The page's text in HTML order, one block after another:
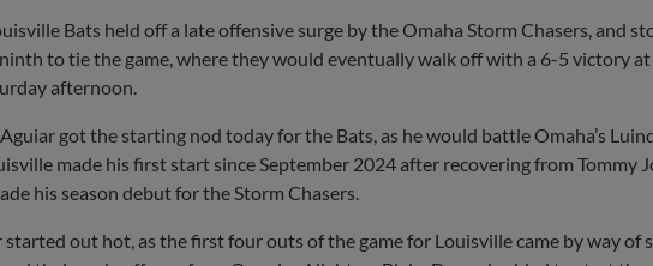
Bats held off a late offensive surge by the Omaha Storm Chasers, and
to tie the game, where they would eventually walk off with a 6-5 victory at
afternoon.
got the starting nod today for the Bats, as he would battle Omaha’s
made his first start since September 2024 after recovering from Tommy
his season debut for the Storm Chasers.
started out hot, as the first four outs of the game for Louisville came by way of